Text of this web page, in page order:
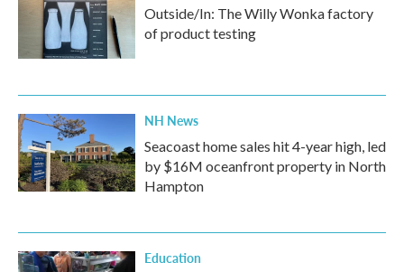
Outside/In: The Willy Wonka factory
of product testing
NH News
Seacoast home sales hit 4-year high, led
by $16M oceanfront property in North
Hampton
Education